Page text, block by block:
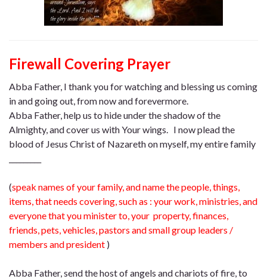
Firewall Covering Prayer
Abba Father, I thank you for watching and blessing us coming
in and going out, from now and forevermore.
Abba Father, help us to hide under the shadow of the
Almighty, and cover us with Your wings. I now plead the
blood of Jesus Christ of Nazareth on myself, my entire family
(speak names of your family, and name the people, things,
items, that needs covering, such as : your work, ministries, and
everyone that you minister to, your property, finances,
friends, pets, vehicles, pastors and small group leaders /
members and president )
Abba Father, send the host of angels and chariots of fire, to